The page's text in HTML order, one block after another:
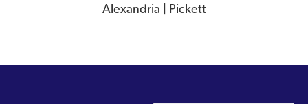
Alexandria | Pickett